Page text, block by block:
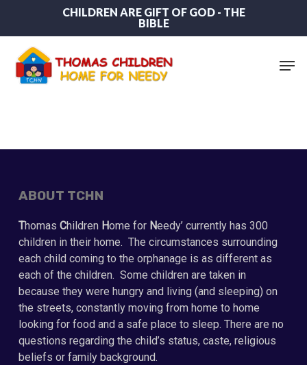
main
content
CHILDREN ARE GIFT OF GOD - THE
BIBLE
ABOUT TCHN
Thomas Children Home for Needy’ currently has 300
children in their home. The circumstances surrounding
each child coming to the orphanage is as different as
each of the children. Some children are taken in
because they were hungry and living (and sleeping) on
the streets, constantly moving from home to home
looking for food and a safe place to sleep. There are no
questions regarding the child’s status, caste, religious
beliefs or family background.